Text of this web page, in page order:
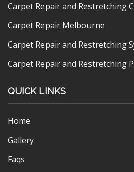
Carpet Repair and Restretching
Carpet Repair Melbourne
Carpet Repair and Restretching
Carpet Repair and Restretching
QUICK LINKS
Home
Gallery
Faqs